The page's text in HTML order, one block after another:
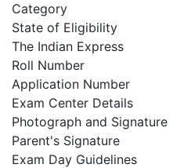
Category
State of Eligibility
The Indian Express
Roll Number
Application Number
Exam Center Details
Photograph and Signature
Parent's Signature
Exam Day Guidelines